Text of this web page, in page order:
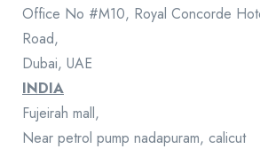
Office No #M10, Royal Concorde
Road,
Dubai, UAE
INDIA
Fujeirah mall,
Near petrol pump nadapuram, calicut